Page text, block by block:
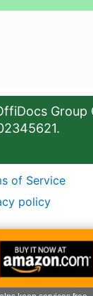
Group
of Service
policy